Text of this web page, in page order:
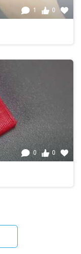
0
1
0
0